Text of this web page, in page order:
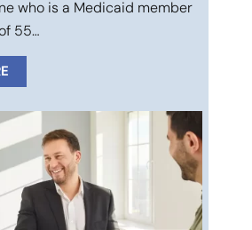
who is a Medicaid member
55…